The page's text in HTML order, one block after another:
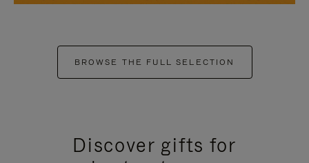
BROWSE THE FULL SELECTION
Discover gifts for